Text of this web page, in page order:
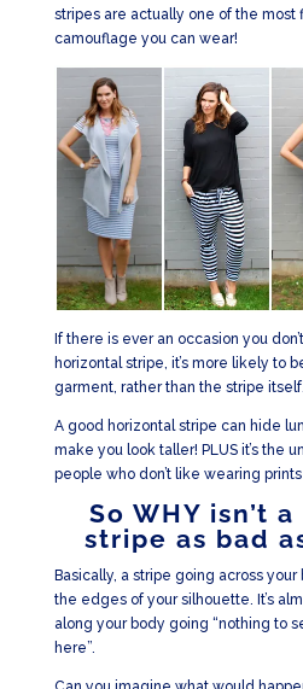
stripes are actually one of the most
camouflage you can wear!
If there is ever an occasion you
horizontal stripe, it’s more likely to
garment, rather than the stripe itself.
A good horizontal stripe can hide
make you look taller! PLUS it’s the
people who don’t like wearing prints
So WHY isn’t
stripe as bad
Basically, a stripe going across
the edges of your silhouette. It’s
along your body going “nothing to
here”.